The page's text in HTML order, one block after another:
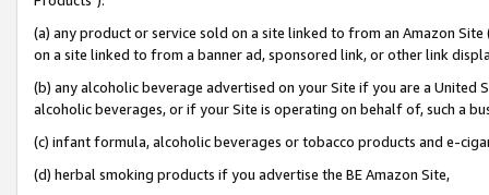
(a) any product or service sold on a site linked to from an Amazon
on a site linked to from a banner ad, sponsored link, or other link
(b) any alcoholic beverage advertised on your Site if you are a
alcoholic beverages, or if your Site is operating on behalf of, such a
(c) infant formula, alcoholic beverages or tobacco products and e-
(d) herbal smoking products if you advertise the BE Amazon Site,